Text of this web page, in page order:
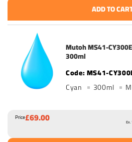
ADD TO
Mutoh MS41-
300ml
MS41-
Cyan 300ml
Price£69.00